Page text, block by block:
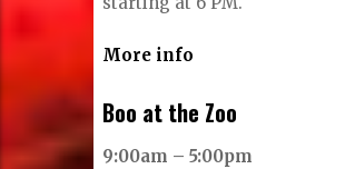
More info
Boo at the Zoo
9:00am – 5:00pm